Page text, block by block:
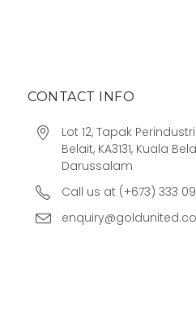
CONTACT INFO
Lot 12, Tapak
Belait, KA3131, Kuala
Darussalam
Call us at (+673) 333